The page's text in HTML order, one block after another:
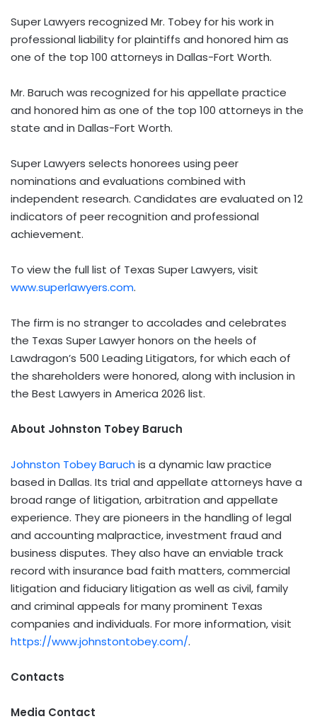
Super Lawyers recognized Mr. Tobey for his work in
professional liability for plaintiffs and honored him as
one of the top 100 attorneys in Dallas-Fort Worth.
Mr. Baruch was recognized for his appellate practice
and honored him as one of the top 100 attorneys in the
state and in Dallas-Fort Worth.
Super Lawyers selects honorees using peer
nominations and evaluations combined with
independent research. Candidates are evaluated on 12
indicators of peer recognition and professional
achievement.
To view the full list of Texas Super Lawyers, visit
www.superlawyers.com.
The firm is no stranger to accolades and celebrates
the Texas Super Lawyer honors on the heels of
Lawdragon’s 500 Leading Litigators, for which each of
the shareholders were honored, along with inclusion in
the Best Lawyers in America 2026 list.
About Johnston Tobey Baruch
Johnston Tobey Baruch is a dynamic law practice
based in Dallas. Its trial and appellate attorneys have a
broad range of litigation, arbitration and appellate
experience. They are pioneers in the handling of legal
and accounting malpractice, investment fraud and
business disputes. They also have an enviable track
record with insurance bad faith matters, commercial
litigation and fiduciary litigation as well as civil, family
and criminal appeals for many prominent Texas
companies and individuals. For more information, visit
https://www.johnstontobey.com/.
Contacts
Media Contact